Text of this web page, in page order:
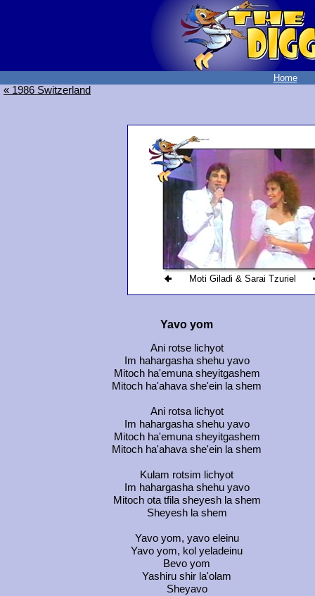
Home
« 1986 Switzerland
Moti Giladi & Sarai Tzuriel
Yavo yom
Ani rotse lichyot
Im hahargasha shehu yavo
Mitoch ha'emuna sheyitgashem
Mitoch ha'ahava she'ein la shem
Ani rotsa lichyot
Im hahargasha shehu yavo
Mitoch ha'emuna sheyitgashem
Mitoch ha'ahava she'ein la shem
Kulam rotsim lichyot
Im hahargasha shehu yavo
Mitoch ota tfila sheyesh la shem
Sheyesh la shem
Yavo yom, yavo eleinu
Yavo yom, kol yeladeinu
Bevo yom
Yashiru shir la'olam
Sheyavo